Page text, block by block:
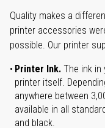
Quality makes a
printer accessories
possible. Our printer
Printer Ink. The ink
printer itself.
anywhere between
available in all
and black.